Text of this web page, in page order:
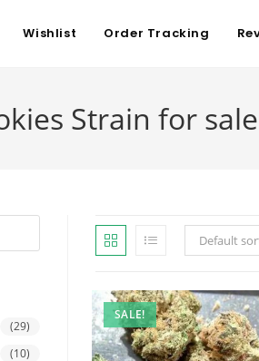
Wishlist Order Tracking
Strain for
Default
SALE!
(29)
(10)